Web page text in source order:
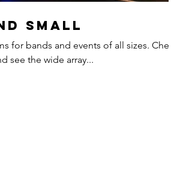
small
for bands and events of all sizes. Check
see the wide array...